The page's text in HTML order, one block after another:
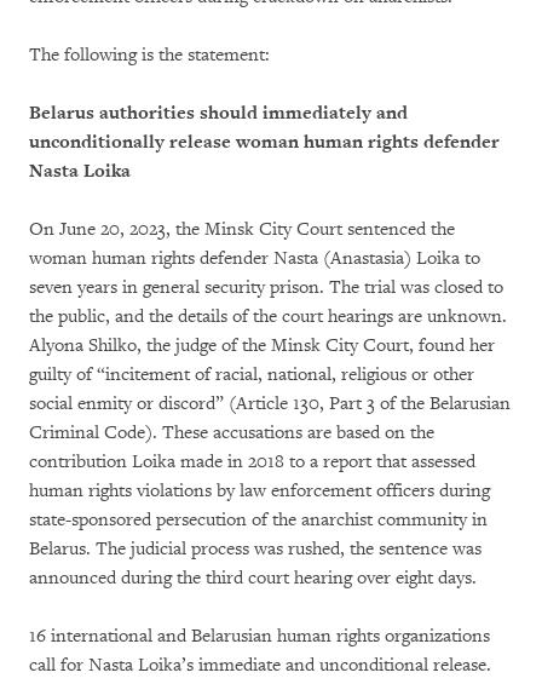
The following is the statement:
Belarus authorities should immediately and
unconditionally release woman human rights defender
Nasta Loika
On June 20, 2023, the Minsk City Court sentenced the
woman human rights defender Nasta (Anastasia) Loika to
seven years in general security prison. The trial was closed to
the public, and the details of the court hearings are unknown.
Alyona Shilko, the judge of the Minsk City Court, found her
guilty of “incitement of racial, national, religious or other
social enmity or discord” (Article 130, Part 3 of the Belarusian
Criminal Code). These accusations are based on the
contribution Loika made in 2018 to a report that assessed
human rights violations by law enforcement officers during
state-sponsored persecution of the anarchist community in
Belarus. The judicial process was rushed, the sentence was
announced during the third court hearing over eight days.
16 international and Belarusian human rights organizations
call for Nasta Loika’s immediate and unconditional release.